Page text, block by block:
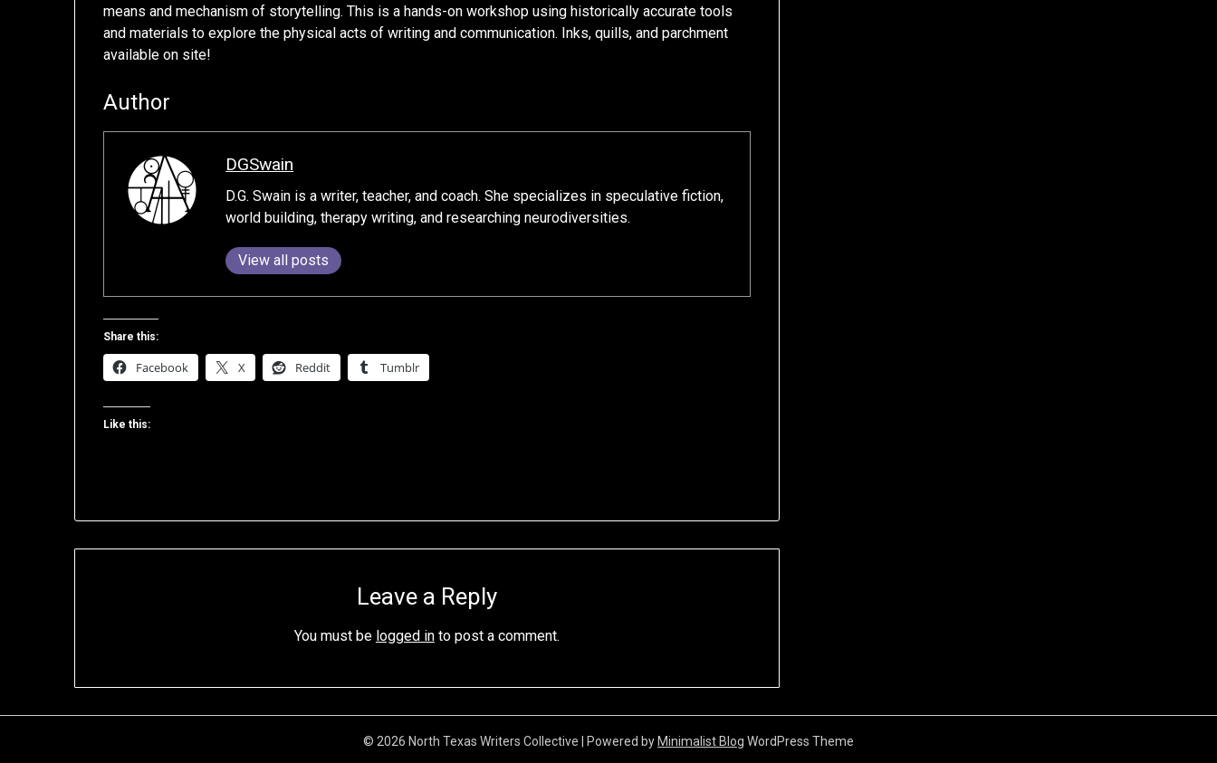
means and mechanism of storytelling. This is a hands-on workshop using historically accurate tools
and materials to explore the physical acts of writing and communication. Inks, quills, and parchment
available on site!
Author
DGSwain
D.G. Swain is a writer, teacher, and coach. She specializes in speculative fiction,
world building, therapy writing, and researching neurodiversities.
View all posts
Share this:
Facebook X Reddit Tumblr
Like this:
Leave a Reply
You must be logged into post a comment.
© 2026 North Texas Writers Collective | Powered by Minimalist Blog WordPress Theme